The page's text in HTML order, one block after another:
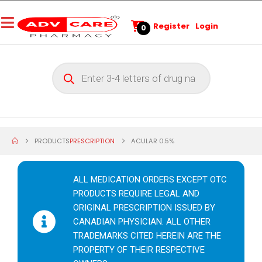
0 Register Login
PRODUCTSPRESCRIPTION ACULAR 0.5%
ALL MEDICATION ORDERS EXCEPT OTC
PRODUCTS REQUIRE LEGAL AND
ORIGINAL PRESCRIPTION ISSUED BY
CANADIAN PHYSICIAN. ALL OTHER
TRADEMARKS CITED HEREIN ARE THE
PROPERTY OF THEIR RESPECTIVE